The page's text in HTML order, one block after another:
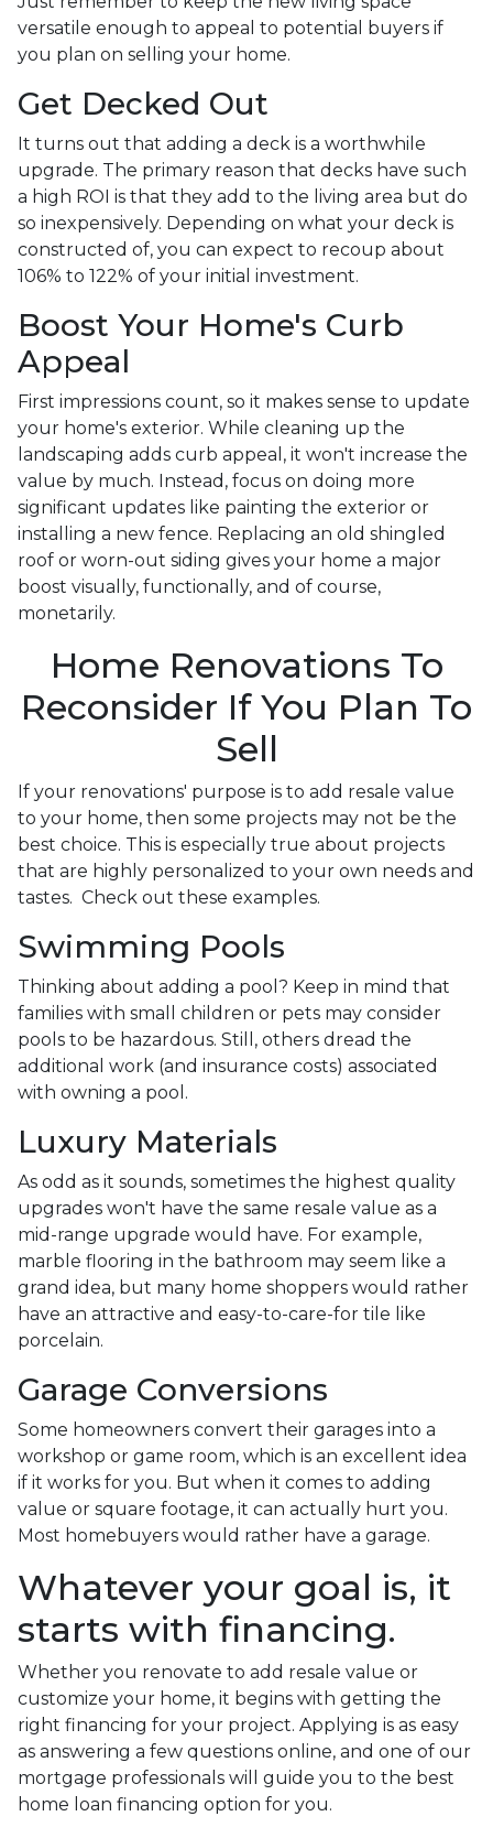
versatile enough to appeal to potential buyers if
you plan on selling your home.
Get Decked Out
It turns out that adding a deck is a worthwhile
upgrade. The primary reason that decks have such
a high ROI is that they add to the living area but do
so inexpensively. Depending on what your deck is
constructed of, you can expect to recoup about
106% to 122% of your initial investment.
Boost Your Home's Curb
Appeal
First impressions count, so it makes sense to update
your home's exterior. While cleaning up the
landscaping adds curb appeal, it won't increase the
value by much. Instead, focus on doing more
significant updates like painting the exterior or
installing a new fence. Replacing an old shingled
roof or worn-out siding gives your home a major
boost visually, functionally, and of course,
monetarily.
Home Renovations To
Reconsider If You Plan To
Sell
If your renovations' purpose is to add resale value
to your home, then some projects may not be the
best choice. This is especially true about projects
that are highly personalized to your own needs and
tastes. Check out these examples.
Swimming Pools
Thinking about adding a pool? Keep in mind that
families with small children or pets may consider
pools to be hazardous. Still, others dread the
additional work (and insurance costs) associated
with owning a pool.
Luxury Materials
As odd as it sounds, sometimes the highest quality
upgrades won't have the same resale value as a
mid-range upgrade would have. For example,
marble flooring in the bathroom may seem like a
grand idea, but many home shoppers would rather
have an attractive and easy-to-care-for tile like
porcelain.
Garage Conversions
Some homeowners convert their garages into a
workshop or game room, which is an excellent idea
if it works for you. But when it comes to adding
value or square footage, it can actually hurt you.
Most homebuyers would rather have a garage.
Whatever your goal is, it
starts with financing.
Whether you renovate to add resale value or
customize your home, it begins with getting the
right financing for your project. Applying is as easy
as answering a few questions online, and one of our
mortgage professionals will guide you to the best
home loan financing option for you.